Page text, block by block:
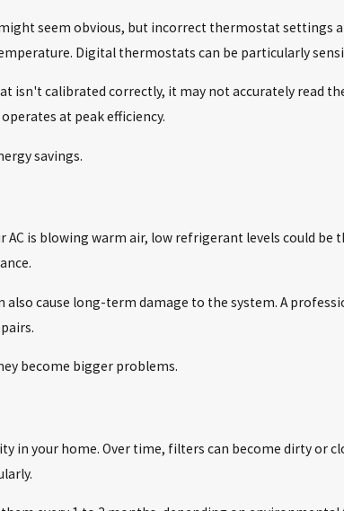
seem obvious, but incorrect thermostat settings
Digital thermostats can be particularly
calibrated correctly, it may not accurately read
at peak efficiency.
savings.
is blowing warm air, low refrigerant levels could be
cause long-term damage to the system. A
become bigger problems.
your home. Over time, filters can become dirty or